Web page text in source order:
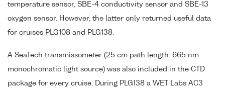
temperature sensor, SBE-4 conductivity sensor and SBE-13
oxygen sensor. However, the latter only returned useful data
for cruises PLG108 and PLG138.
A SeaTech transmissometer (25 cm path length: 665 nm
monochromatic light source) was also included in the CTD
package for every cruise. During PLG138 a WET Labs AC3